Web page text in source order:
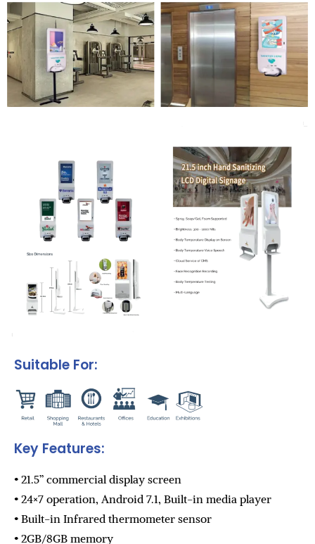
Suitable For:
Key Features:
• 21.5” commercial display screen
• 24×7 operation, Android 7.1, Built-in media player
• Built-in Infrared thermometer sensor
• 2GB/8GB memory